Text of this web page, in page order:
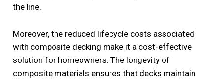
the line.
Moreover, the reduced lifecycle costs associated
with composite decking make it a cost-effective
solution for homeowners. The longevity of
composite materials ensures that decks maintain